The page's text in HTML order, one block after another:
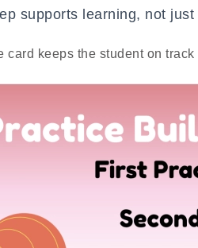
supports learning, not just
card keeps the student on